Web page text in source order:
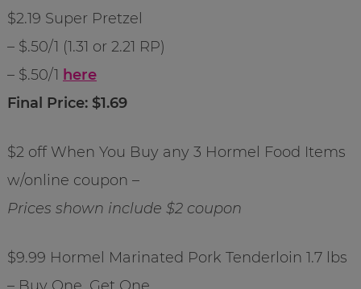
$2.19 Super Pretzel
– $.50/1 (1.31 or 2.21 RP)
– $.50/1 here
Final Price: $1.69
$2 off When You Buy any 3 Hormel Food Items
w/online coupon –
Prices shown include $2 coupon
$9.99 Hormel Marinated Pork Tenderloin 1.7 lbs